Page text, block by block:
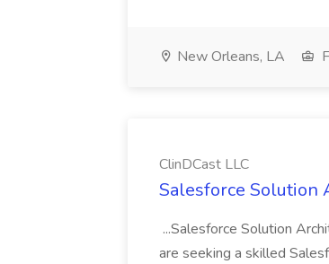
New Orleans, LA
ClinDCast LLC
Salesforce Solution
...Salesforce Solution
are seeking a skilled